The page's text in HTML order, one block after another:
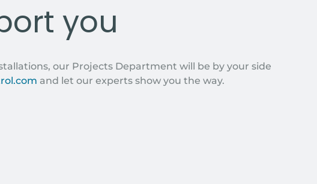
you
our Projects Department will be by your side
and let our experts show you the way.